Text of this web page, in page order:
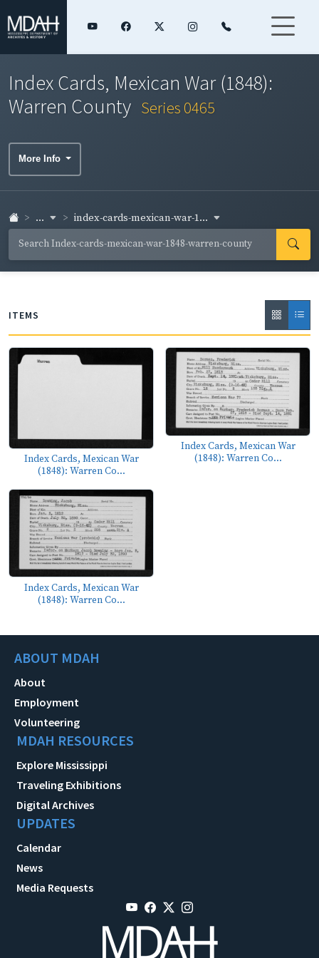
Index Cards, Mexican War (1848):
Warren County Series 0465
More Info
... index-cards-mexican-war-1...
ITEMS
Index Cards, Mexican War
(1848): Warren Co...
Index Cards, Mexican War
(1848): Warren Co...
Index Cards, Mexican War
(1848): Warren Co...
ABOUT MDAH
About
Employment
Volunteering
MDAH RESOURCES
Explore Mississippi
Traveling Exhibitions
Digital Archives
UPDATES
Calendar
News
Media Requests